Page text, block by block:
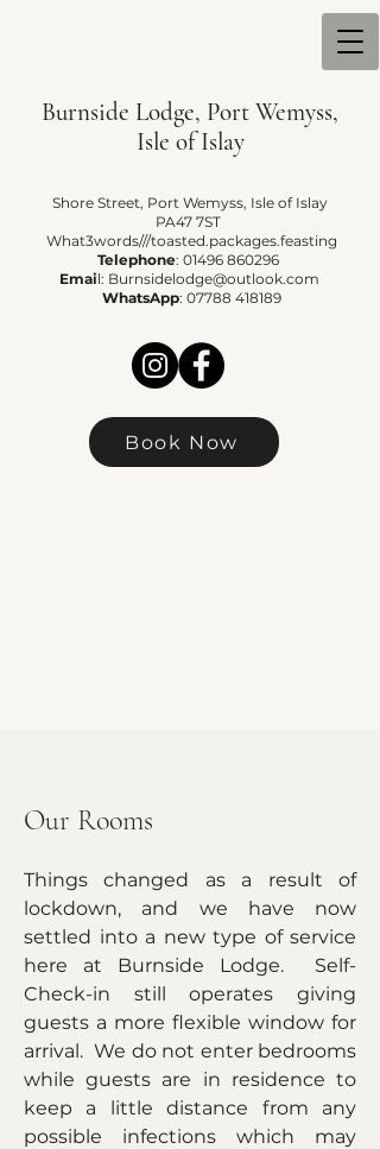
Shore Street, Port Wemyss, Isle of Islay
PA47 7ST
What3words///toasted.packages.feasting
Telephone: 01496 860296
Email: Burnsidelodge@outlook.com
WhatsApp: 07788 418189
Book Now
Burnside Lodge, Port Wemyss,
Isle of Islay
Our Rooms
Things changed as a result of
lockdown, and we have now
settled into a new type of service
here at Burnside Lodge. Self-
Check-in still operates giving
guests a more flexible window for
arrival. We do not enter bedrooms
while guests are in residence to
keep a little distance from any
possible infections which may